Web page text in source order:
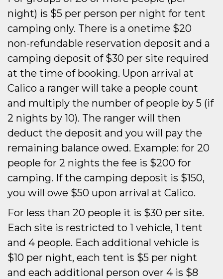
night) is $5 per person per night for tent
camping only. There is a onetime $20
non-refundable reservation deposit and a
camping deposit of $30 per site required
at the time of booking. Upon arrival at
Calico a ranger will take a people count
and multiply the number of people by 5 (if
2 nights by 10). The ranger will then
deduct the deposit and you will pay the
remaining balance owed. Example: for 20
people for 2 nights the fee is $200 for
camping. If the camping deposit is $150,
you will owe $50 upon arrival at Calico.
For less than 20 people it is $30 per site.
Each site is restricted to 1 vehicle, 1 tent
and 4 people. Each additional vehicle is
$10 per night, each tent is $5 per night
and each additional person over 4 is $8